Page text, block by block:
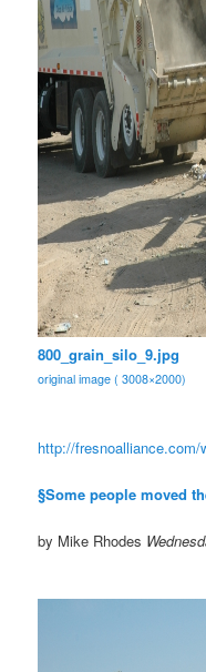
800_grain_silo_9.jpg
original image ( 3008×2000)
http://fresnoalliance.com/
§Some people moved
by Mike Rhodes